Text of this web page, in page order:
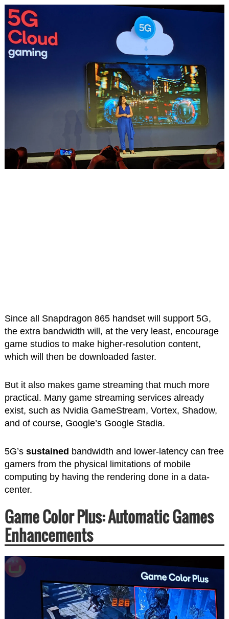
Since all Snapdragon 865 handset will support 5G,
the extra bandwidth will, at the very least, encourage
game studios to make higher-resolution content,
which will then be downloaded faster.
But it also makes game streaming that much more
practical. Many game streaming services already
exist, such as Nvidia GameStream, Vortex, Shadow,
and of course, Google’s Google Stadia.
5G’s sustained bandwidth and lower-latency can free
gamers from the physical limitations of mobile
computing by having the rendering done in a data-
center.
Game Color Plus: Automatic Games
Enhancements